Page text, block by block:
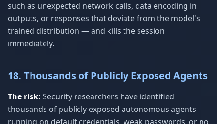
such as unexpected network calls, data encoding in
outputs, or responses that deviate from the model's
trained distribution — and kills the session
immediately.
18. Thousands of Publicly Exposed Agents
The risk: Security researchers have identified
thousands of publicly exposed autonomous agents
running on default credentials, weak passwords, or no